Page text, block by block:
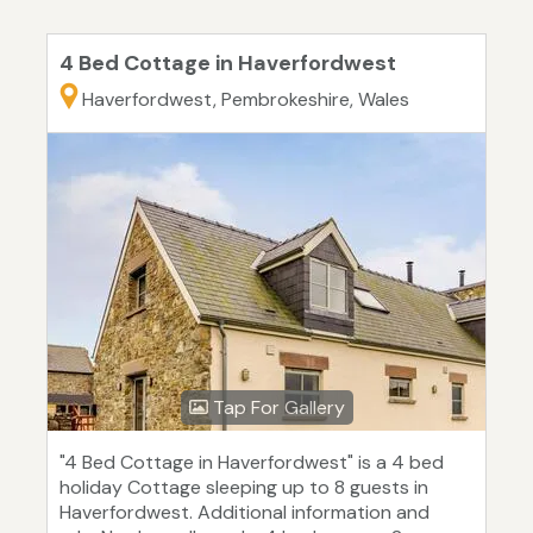
4 Bed Cottage in Haverfordwest
Haverfordwest, Pembrokeshire, Wales
Tap For Gallery
"4 Bed Cottage in Haverfordwest" is a 4 bed
holiday Cottage sleeping up to 8 guests in
Haverfordwest. Additional information and